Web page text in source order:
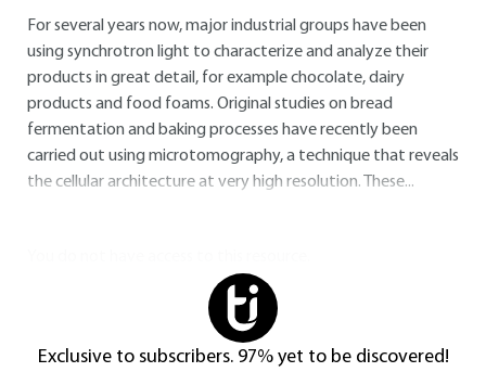
For several years now, major industrial groups have been
using synchrotron light to characterize and analyze their
products in great detail, for example chocolate, dairy
products and food foams. Original studies on bread
fermentation and baking processes have recently been
carried out using microtomography, a technique that reveals
the cellular architecture at very high resolution. These...
Exclusive to subscribers. 97% yet to be discovered!